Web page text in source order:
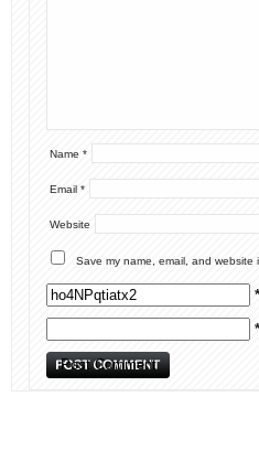
Name *
Email *
Website
Save my name, email, and website